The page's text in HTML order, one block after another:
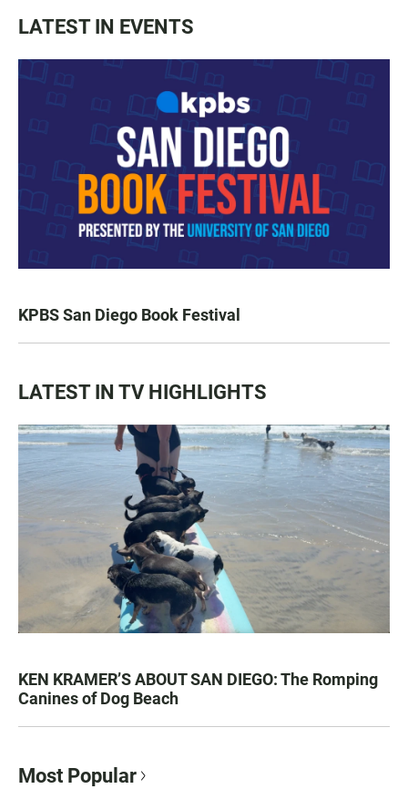
LATEST IN EVENTS
KPBS San Diego Book Festival
LATEST IN TV HIGHLIGHTS
KEN KRAMER’S ABOUT SAN DIEGO: The Romping
Canines of Dog Beach
Most Popular